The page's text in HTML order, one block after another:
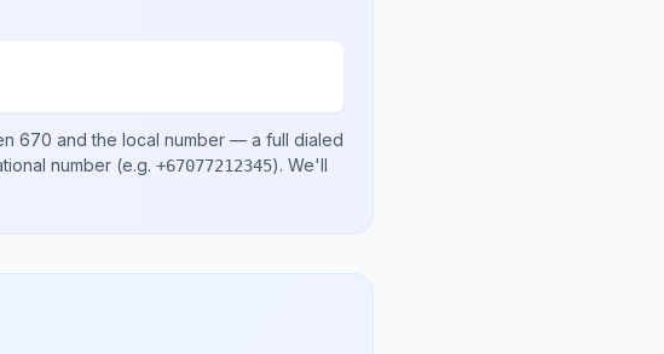
670 and the local number — a full dialed
number (e.g. +67077212345). We'll